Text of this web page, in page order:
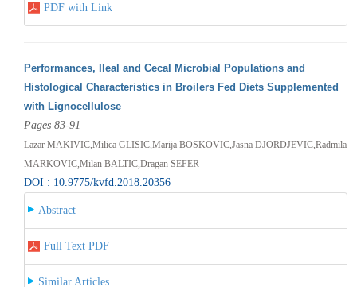
PDF with Link
Performances, Ileal and Cecal Microbial Populations and
Histological Characteristics in Broilers Fed Diets Supplemented
with Lignocellulose
Pages 83-91
Lazar MAKIVIC,Milica GLISIC,Marija BOSKOVIC,Jasna DJORDJEVIC,Radmila
MARKOVIC,Milan BALTIC,Dragan SEFER
DOI : 10.9775/kvfd.2018.20356
Abstract
Full Text PDF
Similar Articles